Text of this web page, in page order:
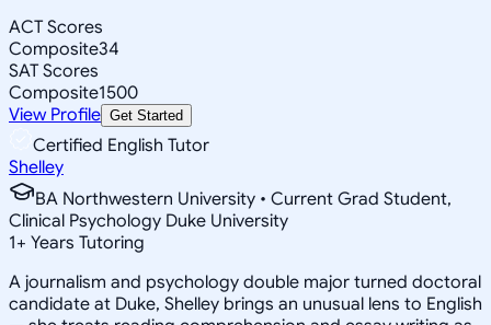
ACT Scores
Composite34
SAT Scores
Composite1500
View Profile Get Started
Certified English Tutor
Shelley
BA Northwestern University • Current Grad Student,
Clinical Psychology Duke University
1+ Years Tutoring
A journalism and psychology double major turned doctoral
candidate at Duke, Shelley brings an unusual lens to English